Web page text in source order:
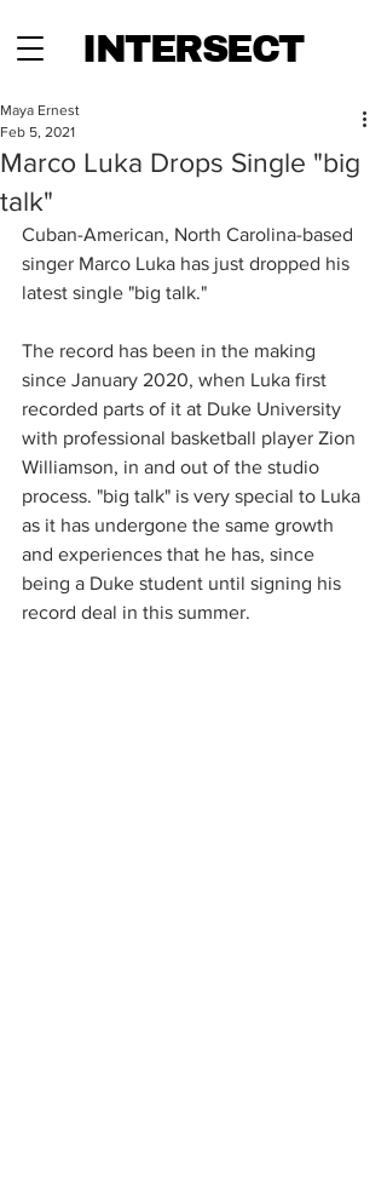
INTERSECT
Marco Luka Drops Single "big
talk"
Maya Ernest
Feb 5, 2021
Cuban-American, North Carolina-based
singer Marco Luka has just dropped his
latest single "big talk."
The record has been in the making
since January 2020, when Luka first
recorded parts of it at Duke University
with professional basketball player Zion
Williamson, in and out of the studio
process. "big talk" is very special to Luka
as it has undergone the same growth
and experiences that he has, since
being a Duke student until signing his
record deal in this summer.